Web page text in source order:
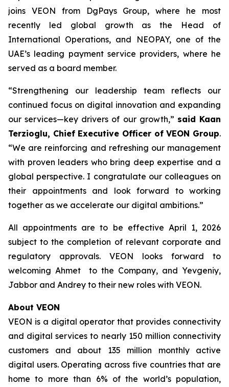
joins VEON from DgPays Group, where he most
recently led global growth as the Head of
International Operations, and NEOPAY, one of the
UAE’s leading payment service providers, where he
served as a board member.
“Strengthening our leadership team reflects our
continued focus on digital innovation and expanding
our services—key drivers of our growth,” said Kaan
Terzioglu, Chief Executive Officer of VEON Group.
“We are reinforcing and refreshing our management
with proven leaders who bring deep expertise and a
global perspective. I congratulate our colleagues on
their appointments and look forward to working
together as we accelerate our digital ambitions.”
All appointments are to be effective April 1, 2026
subject to the completion of relevant corporate and
regulatory approvals. VEON looks forward to
welcoming Ahmet to the Company, and Yevgeniy,
Jabbor and Andrey to their new roles with VEON.
About VEON
VEON is a digital operator that provides connectivity
and digital services to nearly 150 million connectivity
customers and about 135 million monthly active
digital users. Operating across five countries that are
home to more than 6% of the world’s population,